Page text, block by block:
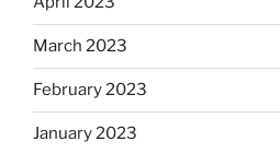
March 2023
February 2023
January 2023